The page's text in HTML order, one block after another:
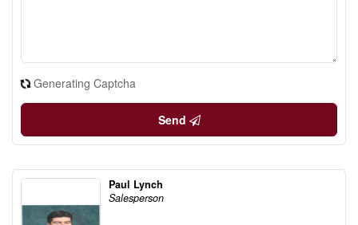
Generating Captcha
Send
Paul Lynch
Salesperson